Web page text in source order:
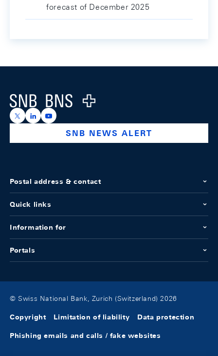
forecast of December 2025
Logo
https://x.com/snb_bns
https://ch.linkedin.com/company/swiss-national-
https://www.youtube.com/@swissnationalbank
SNB NEWS ALERT
Postal address & contact
Quick links
Information for
Portals
© Swiss National Bank, Zurich (Switzerland) 2026
Copyright Limitation of liability Data protection
Phishing emails and calls / fake websites